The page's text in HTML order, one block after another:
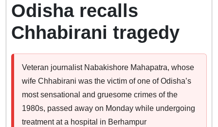
Odisha recalls
Chhabirani tragedy
Veteran journalist Nabakishore Mahapatra, whose
wife Chhabirani was the victim of one of Odisha’s
most sensational and gruesome crimes of the
1980s, passed away on Monday while undergoing
treatment at a hospital in Berhampur